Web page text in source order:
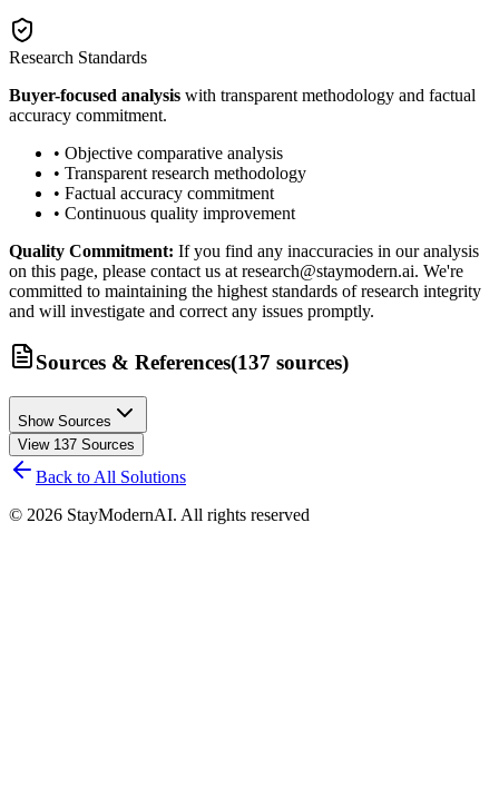
Research Standards
Buyer-focused analysis with transparent methodology and factual
accuracy commitment.
• Objective comparative analysis
• Transparent research methodology
• Factual accuracy commitment
• Continuous quality improvement
Quality Commitment: If you find any inaccuracies in our analysis
on this page, please contact us at research@staymodern.ai. We're
committed to maintaining the highest standards of research integrity
and will investigate and correct any issues promptly.
Sources & References(137 sources)
Show Sources
View 137 Sources
Back to All Solutions
© 2026 StayModernAI. All rights reserved